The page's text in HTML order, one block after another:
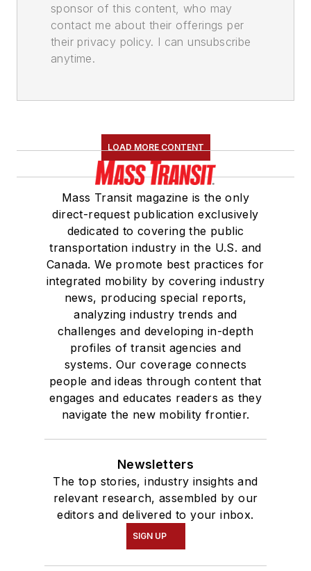
sponsor of this content, who may
contact me about their offerings per
their privacy policy. I can unsubscribe
anytime.
LOAD MORE CONTENT
Mass Transit magazine is the only
direct-request publication exclusively
dedicated to covering the public
transportation industry in the U.S. and
Canada. We promote best practices for
integrated mobility by covering industry
news, producing special reports,
analyzing industry trends and
challenges and developing in-depth
profiles of transit agencies and
systems. Our coverage connects
people and ideas through content that
engages and educates readers as they
navigate the new mobility frontier.
Newsletters
The top stories, industry insights and
relevant research, assembled by our
editors and delivered to your inbox.
SIGN UP